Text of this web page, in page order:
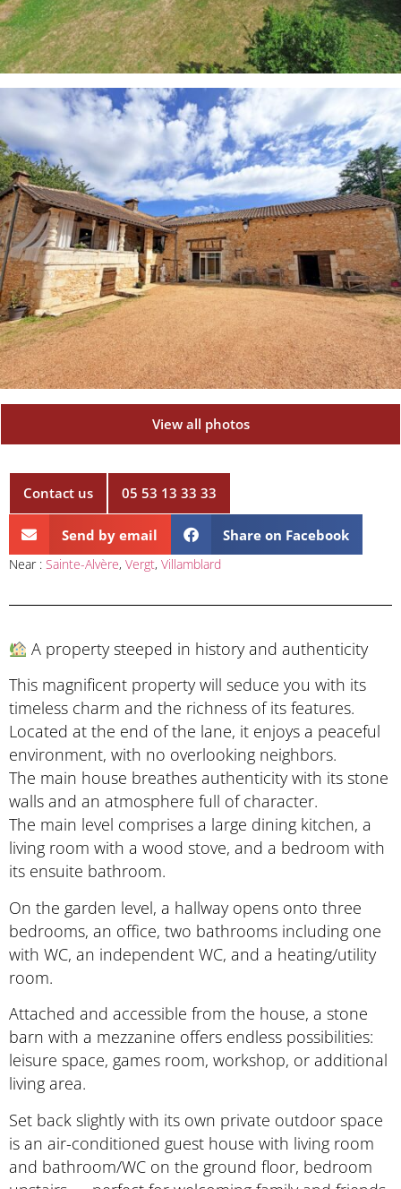
View all photos
Contact us 05 53 13 33 33
Send by email Share on Facebook
Near : Sainte-Alvère, Vergt, Villamblard
A property steeped in history and authenticity
This magnificent property will seduce you with its
timeless charm and the richness of its features.
Located at the end of the lane, it enjoys a peaceful
environment, with no overlooking neighbors.
The main house breathes authenticity with its stone
walls and an atmosphere full of character.
The main level comprises a large dining kitchen, a
living room with a wood stove, and a bedroom with
its ensuite bathroom.
On the garden level, a hallway opens onto three
bedrooms, an office, two bathrooms including one
with WC, an independent WC, and a heating/utility
room.
Attached and accessible from the house, a stone
barn with a mezzanine offers endless possibilities:
leisure space, games room, workshop, or additional
living area.
Set back slightly with its own private outdoor space
is an air-conditioned guest house with living room
and bathroom/WC on the ground floor, bedroom